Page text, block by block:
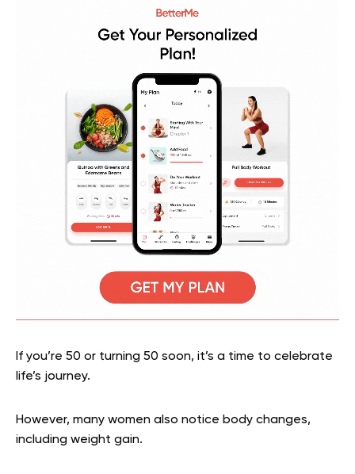
If you’re 50 or turning 50 soon, it’s a time to celebrate
life’s journey.
However, many women also notice body changes,
including weight gain.